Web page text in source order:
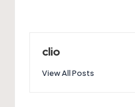
clio
View All Posts